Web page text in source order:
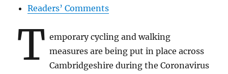
Readers’ Comments
T emporary cycling and walking
measures are being put in place across
Cambridgeshire during the Coronavirus